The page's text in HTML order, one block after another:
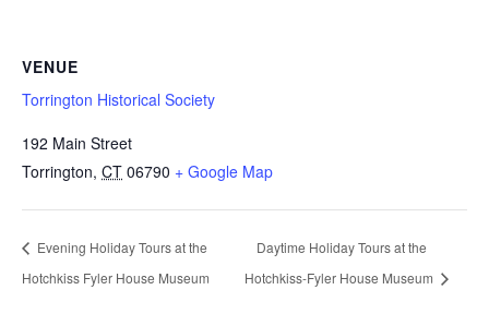
VENUE
Torrington Historical Society
192 Main Street
Torrington, CT 06790 + Google Map
Evening Holiday Tours at the
Hotchkiss Fyler House Museum
Daytime Holiday Tours at the
Hotchkiss-Fyler House Museum